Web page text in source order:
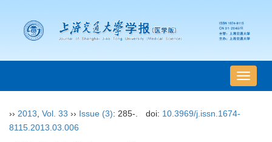
导
航
›› 2013 Vol. 33 ›› Issue (3): 285-. doi: 10.3969/j.issn.1674-
8115.2013.03.006